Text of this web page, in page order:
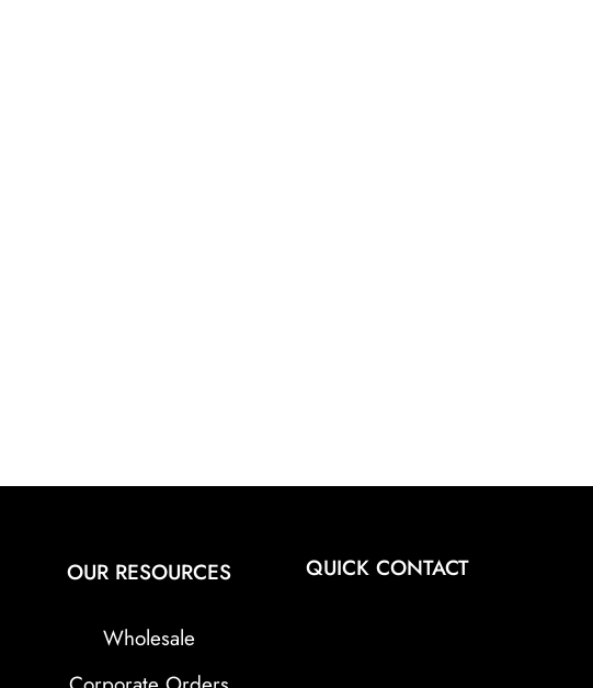
OUR RESOURCES
Wholesale
QUICK CONTACT